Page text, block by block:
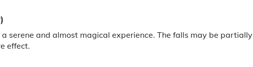
serene and almost magical experience. The falls may be partially
effect.